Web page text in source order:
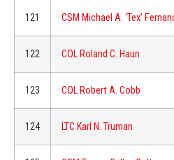
121 CSM Michael A. ‘Tex’
122 COL Roland C. Haun
123 COL Robert A. Cobb
124 LTC Karl N. Truman